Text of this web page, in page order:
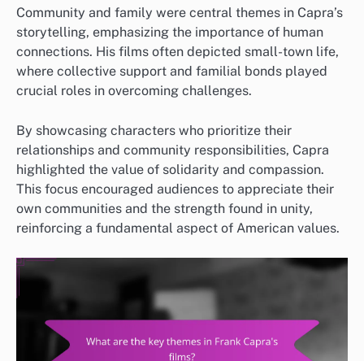
Community and family were central themes in Capra’s
storytelling, emphasizing the importance of human
connections. His films often depicted small-town life,
where collective support and familial bonds played
crucial roles in overcoming challenges.
By showcasing characters who prioritize their
relationships and community responsibilities, Capra
highlighted the value of solidarity and compassion.
This focus encouraged audiences to appreciate their
own communities and the strength found in unity,
reinforcing a fundamental aspect of American values.